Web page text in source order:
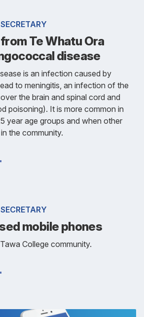
Te Whatu Ora
disease
is an infection caused by
to meningitis, an infection of the
the brain and spinal cord and
poisoning). It is more common in
year age groups and when other
the community.
mobile phones
College community.